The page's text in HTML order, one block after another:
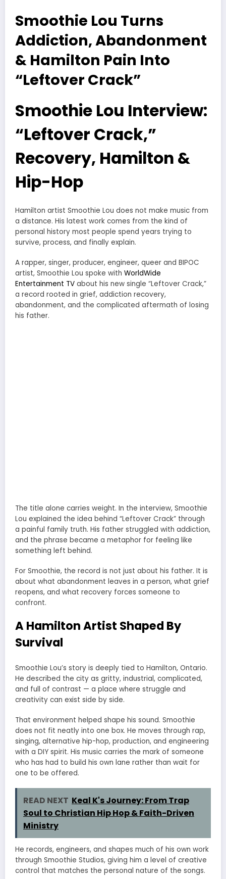
Smoothie Lou Turns
Addiction, Abandonment
& Hamilton Pain Into
“Leftover Crack”
Smoothie Lou Interview:
“Leftover Crack,”
Recovery, Hamilton &
Hip-Hop
Hamilton artist Smoothie Lou does not make music from
a distance. His latest work comes from the kind of
personal history most people spend years trying to
survive, process, and finally explain.
A rapper, singer, producer, engineer, queer and BIPOC
artist, Smoothie Lou spoke with WorldWide
Entertainment TV about his new single “Leftover Crack,”
a record rooted in grief, addiction recovery,
abandonment, and the complicated aftermath of losing
his father.
The title alone carries weight. In the interview, Smoothie
Lou explained the idea behind “Leftover Crack” through
a painful family truth. His father struggled with addiction,
and the phrase became a metaphor for feeling like
something left behind.
For Smoothie, the record is not just about his father. It is
about what abandonment leaves in a person, what grief
reopens, and what recovery forces someone to
confront.
A Hamilton Artist Shaped By
Survival
Smoothie Lou’s story is deeply tied to Hamilton, Ontario.
He described the city as gritty, industrial, complicated,
and full of contrast — a place where struggle and
creativity can exist side by side.
That environment helped shape his sound. Smoothie
does not fit neatly into one box. He moves through rap,
singing, alternative hip-hop, production, and engineering
with a DIY spirit. His music carries the mark of someone
who has had to build his own lane rather than wait for
one to be offered.
READ NEXT Keal K's Journey: From Trap
Soul to Christian Hip Hop & Faith-Driven
Ministry
He records, engineers, and shapes much of his own work
through Smoothie Studios, giving him a level of creative
control that matches the personal nature of the songs.